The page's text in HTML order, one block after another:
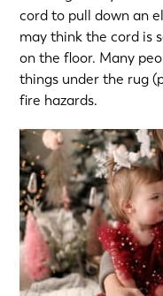
cord to pull down an
may think the cord is
on the floor. Many
things under the rug
fire hazards.